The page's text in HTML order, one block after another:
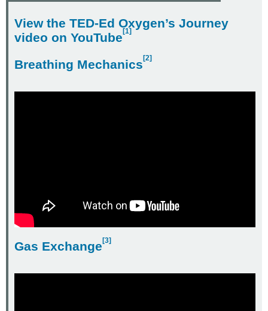
View theTED-Ed Oxygen’s Journey
video on YouTube[1]
Breathing Mechanics[2]
Gas Exchange[3]